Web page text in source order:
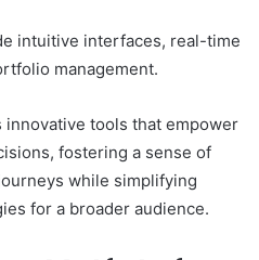
intuitive interfaces, real-time
management.
tools that empower
fostering a sense of
while simplifying
for a broader audience.